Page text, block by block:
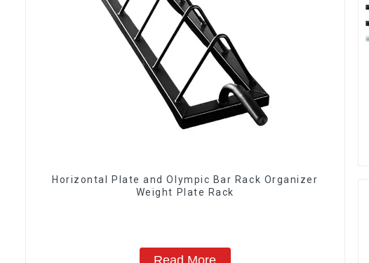
Horizontal Plate and Olympic Bar Rack Organizer
Weight Plate Rack